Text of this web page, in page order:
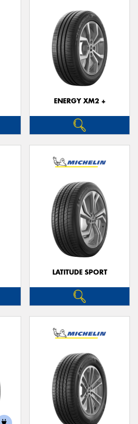
ENERGY XM2 +
LATITUDE SPORT